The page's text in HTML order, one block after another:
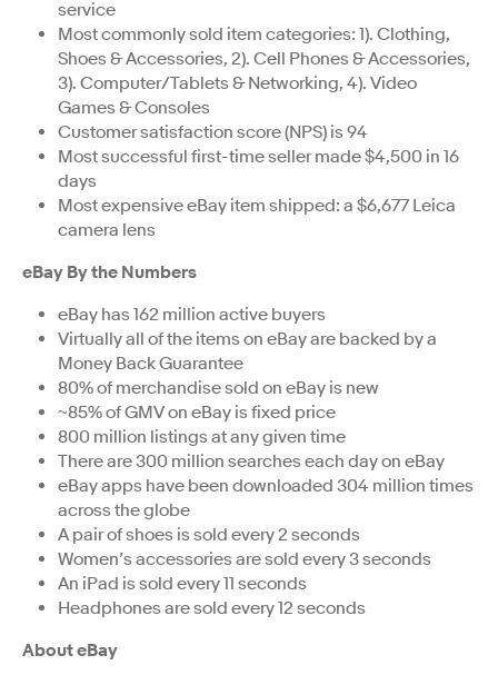
service
Most commonly sold item categories: 1). Clothing,
Shoes & Accessories, 2). Cell Phones & Accessories,
3). Computer/Tablets & Networking, 4). Video
Games & Consoles
Customer satisfaction score (NPS) is 94
Most successful first-time seller made $4,500 in 16
days
Most expensive eBay item shipped: a $6,677 Leica
camera lens
eBay By the Numbers
eBay has 162 million active buyers
Virtually all of the items on eBay are backed by a
Money Back Guarantee
80% of merchandise sold on eBay is new
~85% of GMV on eBay is fixed price
800 million listings at any given time
There are 300 million searches each day on eBay
eBay apps have been downloaded 304 million times
across the globe
A pair of shoes is sold every 2 seconds
Women’s accessories are sold every 3 seconds
An iPad is sold every 11 seconds
Headphones are sold every 12 seconds
About eBay